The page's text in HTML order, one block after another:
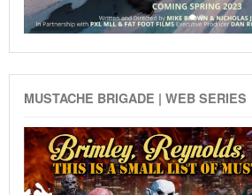
MUSTACHE BRIGADE | WEB SERIES